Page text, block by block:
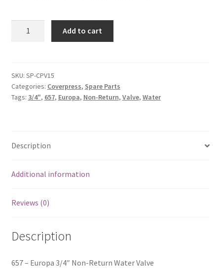
Add to cart
SKU: SP-CPV15
Categories: Coverpress, Spare Parts
Tags: 3/4", 657, Europa, Non-Return, Valve, Water
Description
Additional information
Reviews (0)
Description
657 – Europa 3/4″ Non-Return Water Valve